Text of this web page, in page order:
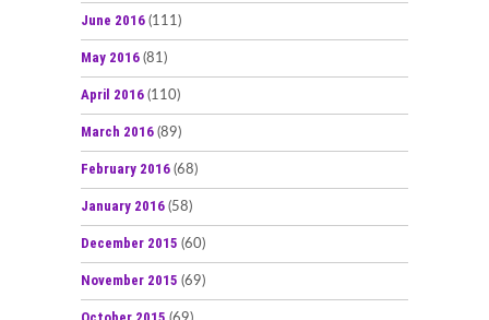
June 2016 (111)
May 2016 (81)
April 2016 (110)
March 2016 (89)
February 2016 (68)
January 2016 (58)
December 2015 (60)
November 2015 (69)